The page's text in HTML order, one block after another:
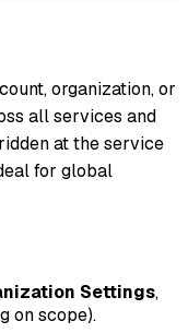
organization, or
all services and
at the service
for global
Settings,
on scope).